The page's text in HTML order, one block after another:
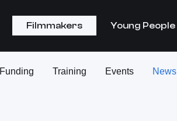
Filmmakers Young People
Funding Training Events News